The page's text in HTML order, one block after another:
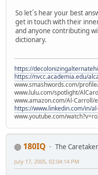
So let´s hear your best
get in touch with their
and anyone contributing
dictionary.
https://
https://nvcc.academia.edu/
www.smashwords.com/
www.lulu.com/spotlight/
www.amazon.com/Al-Carroll/
https://www.linkedin.com/in/
www.youtube.com/
180IQ
The Caretaker
July 17, 2005, 02:04:14 PM